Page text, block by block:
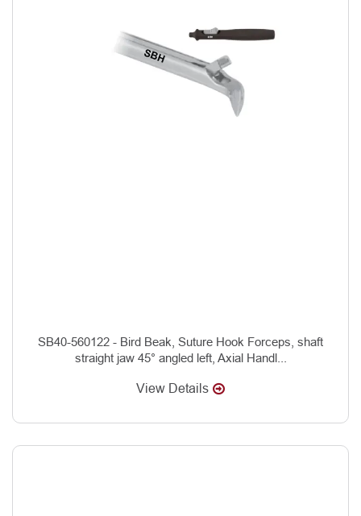
SB40-560122 - Bird Beak, Suture Hook Forceps, shaft
straight jaw 45° angled left, Axial Handl...
View Details